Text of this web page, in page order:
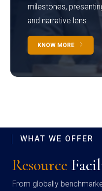
milestones,
and narrative lens
KNOW MORE
WHAT WE OFFER
Resource
From globally